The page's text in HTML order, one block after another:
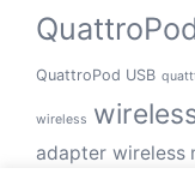
QuattroPod USB
wireless
adapter wireless